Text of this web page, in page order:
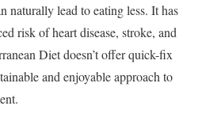
naturally lead to eating less. It has
risk of heart disease, stroke, and
Diet doesn’t offer quick-fix
and enjoyable approach to